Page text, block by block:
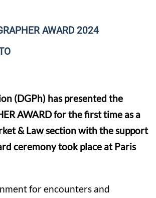
AWARD 2024
(DGPh) has presented the
AWARD for the first time as a
& Law section with the support
ceremony took place at Paris
for encounters and